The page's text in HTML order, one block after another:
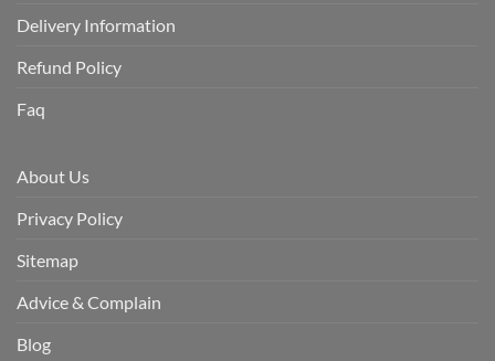
Delivery Information
Refund Policy
Faq
About Us
Privacy Policy
Sitemap
Advice & Complain
Blog